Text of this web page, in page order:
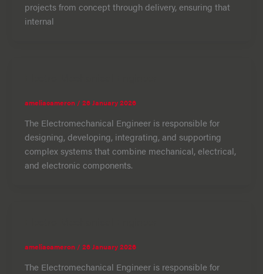
projects from concept through delivery, ensuring that
internal
ameliacameron / 26 January 2026
The Electromechanical Engineer is responsible for
designing, developing, integrating, and supporting
complex systems that combine mechanical, electrical,
and electronic components.
ameliacameron / 26 January 2026
The Electromechanical Engineer is responsible for